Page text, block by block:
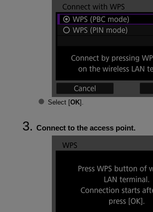
Select [OK].
Connect to the access point.